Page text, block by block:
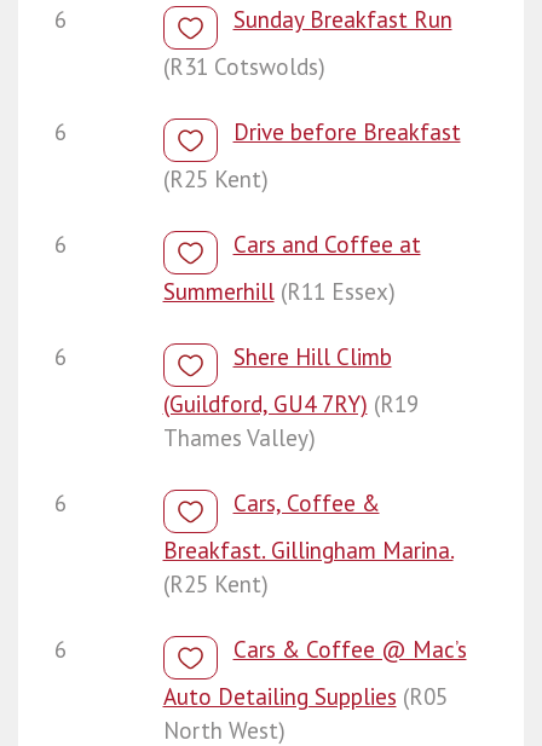
6
Sunday Breakfast Run
(R31 Cotswolds)
6
Drive before Breakfast
(R25 Kent)
6
Cars and Coffee at
Summerhill(R11 Essex)
6
Shere Hill Climb
(Guildford, GU4 7RY) (R19
Thames Valley)
6
Cars, Coffee &
Breakfast. Gillingham Marina.
(R25 Kent)
6
Cars & Coffee @ Mac’s
Auto Detailing Supplies (R05
North West)